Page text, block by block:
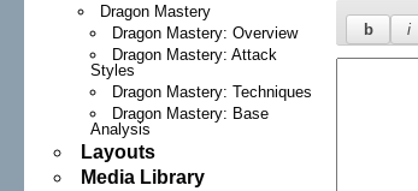
Dragon Mastery
Dragon Mastery: Overview
Dragon Mastery: Attack
Styles
Dragon Mastery: Techniques
Dragon Mastery: Base
Analysis
Layouts
Media Library